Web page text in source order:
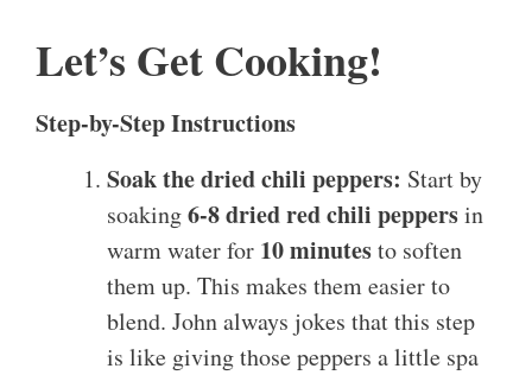
Let’s Get Cooking!
Step-by-Step Instructions
Soak the dried chili peppers: Start by
soaking6-8 dried red chili peppersin
warm water for 10 minutesto soften
them up. This makes them easier to
blend. John always jokes that this step
is like giving those peppers a little spa